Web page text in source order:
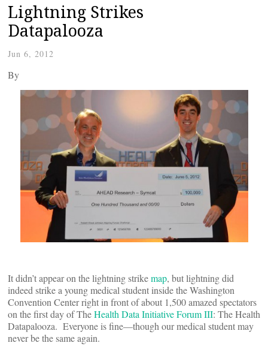
Lightning Strikes
Datapalooza
Jun 6, 2012
By
It didn’t appear on the lightning strikemap, but lightning did
indeed strike a young medical student inside the Washington
Convention Center right in front of about 1,500 amazed spectators
on the first day of TheHealth Data Initiative Forum III: The Health
Datapalooza. Everyone is fine—though our medical student may
never be the same again.